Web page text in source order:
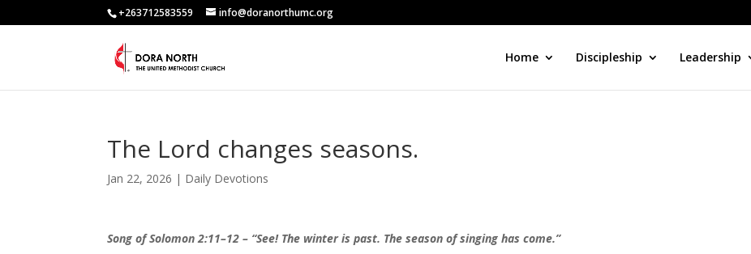
+263712583559 info@doranorthumc.org
Home Discipleship Leadership
The Lord changes seasons.
Jan 22, 2026 | Daily Devotions
Song of Solomon 2:11–12 – “See! The winter is past. The season of singing has come.”